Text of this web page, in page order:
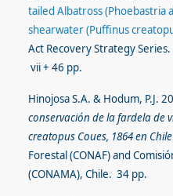
tailed Albatross (Phoebastria
shearwater (Puffinus
Act Recovery Strategy
vii + 46 pp.
Hinojosa S.A. & Hodum, P.J.
conservación de la fardela de
creatopus Coues, 1864 en Chile
Forestal (CONAF) and
(CONAMA), Chile. 34 pp.